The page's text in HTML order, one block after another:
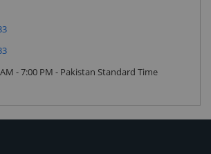
- 7:00 PM - Pakistan Standard Time